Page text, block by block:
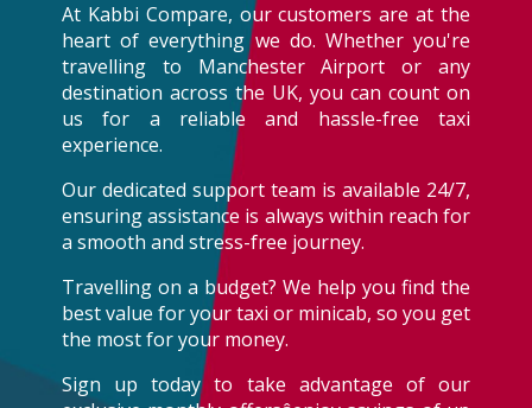
At Kabbi Compare, our customers are at the
heart of everything we do. Whether you're
travelling to Manchester Airport or any
destination across the UK, you can count on
us for a reliable and hassle-free taxi
experience.
Our dedicated support team is available 24/7,
ensuring assistance is always within reach for
a smooth and stress-free journey.
Travelling on a budget? We help you find the
best value for your taxi or minicab, so you get
the most for your money.
Sign up today to take advantage of our